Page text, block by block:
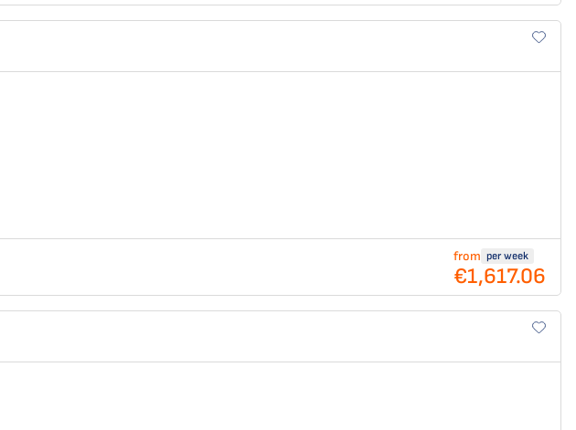
from per week
€1,617.06